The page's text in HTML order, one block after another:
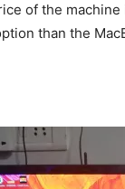
of the
than the